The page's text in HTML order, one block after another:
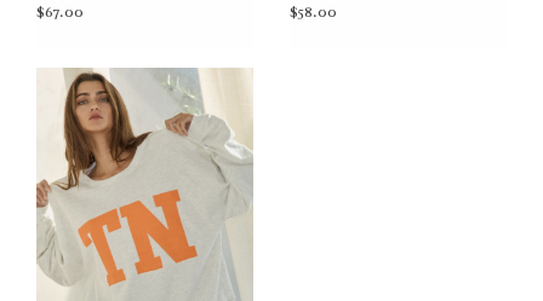
$67.00
$58.00